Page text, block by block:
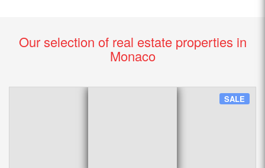
Our selection of real estate properties in
Monaco
SALE